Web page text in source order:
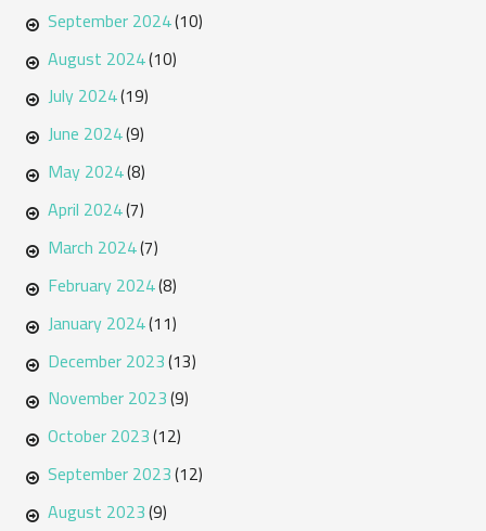
September 2024(10)
August 2024(10)
July 2024(19)
June 2024(9)
May 2024(8)
April 2024(7)
March 2024(7)
February 2024(8)
January 2024(11)
December 2023(13)
November 2023(9)
October 2023(12)
September 2023(12)
August 2023(9)